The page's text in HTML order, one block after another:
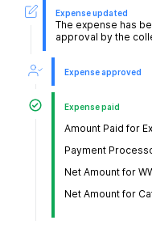
Expense updated
The expense has
approval by the
Expense approved
Expense paid
Amount Paid for
Payment
Net Amount for
Net Amount for